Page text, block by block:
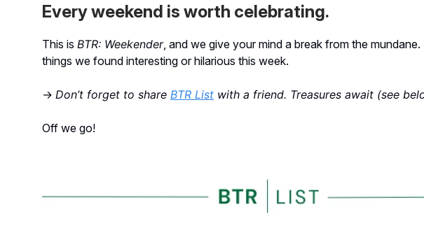
Every weekend is worth celebrating.
This is BTR: Weekender, and we give your mind a break from the mundane.
things we found interesting or hilarious this week.
→ Don’t forget to share BTR List with a friend. Treasures await (see
Off we go!